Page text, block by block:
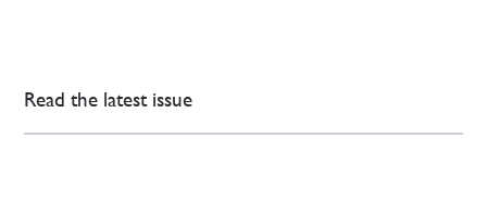
Read the latest issue